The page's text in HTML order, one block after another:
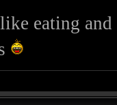
eating